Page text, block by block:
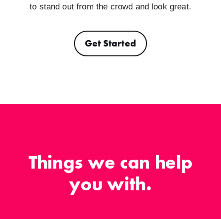
to stand out from the crowd and look great.
Get Started
Things we can help
you with.